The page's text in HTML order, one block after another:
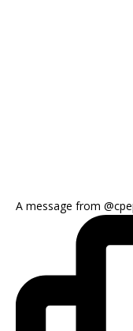
A message from